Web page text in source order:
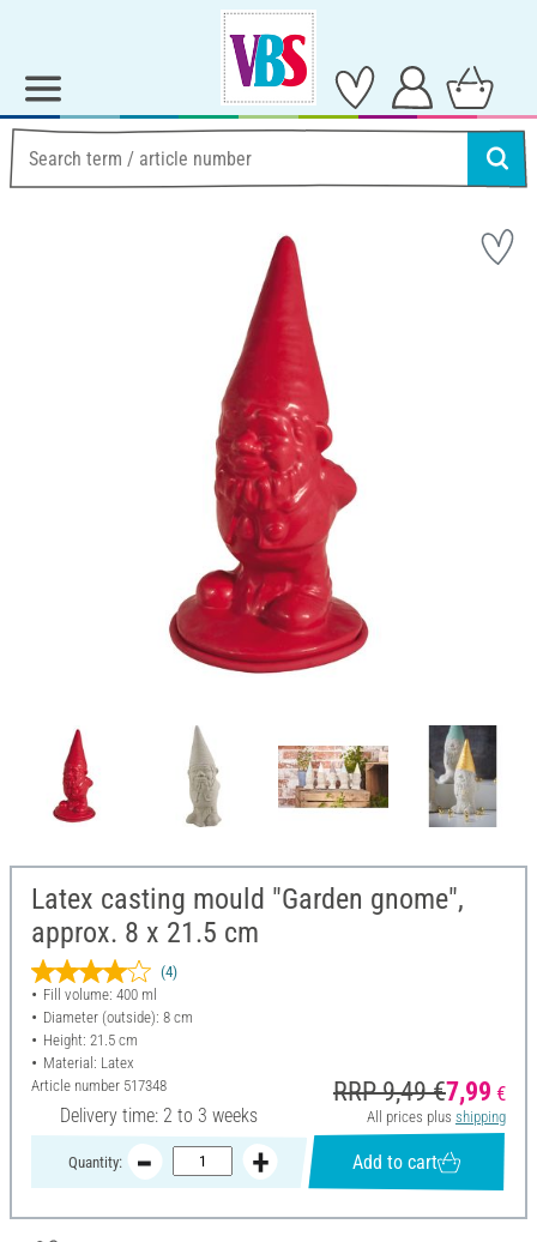
Latex casting mould "Garden gnome",
approx. 8 x 21.5 cm
(4)
Fill volume: 400 ml
Diameter (outside): 8 cm
Height: 21.5 cm
Material: Latex
Article number 517348
Delivery time: 2 to 3 weeks
RRP 9,49 €7,99 €
All prices plus shipping
Quantity: Add to cart